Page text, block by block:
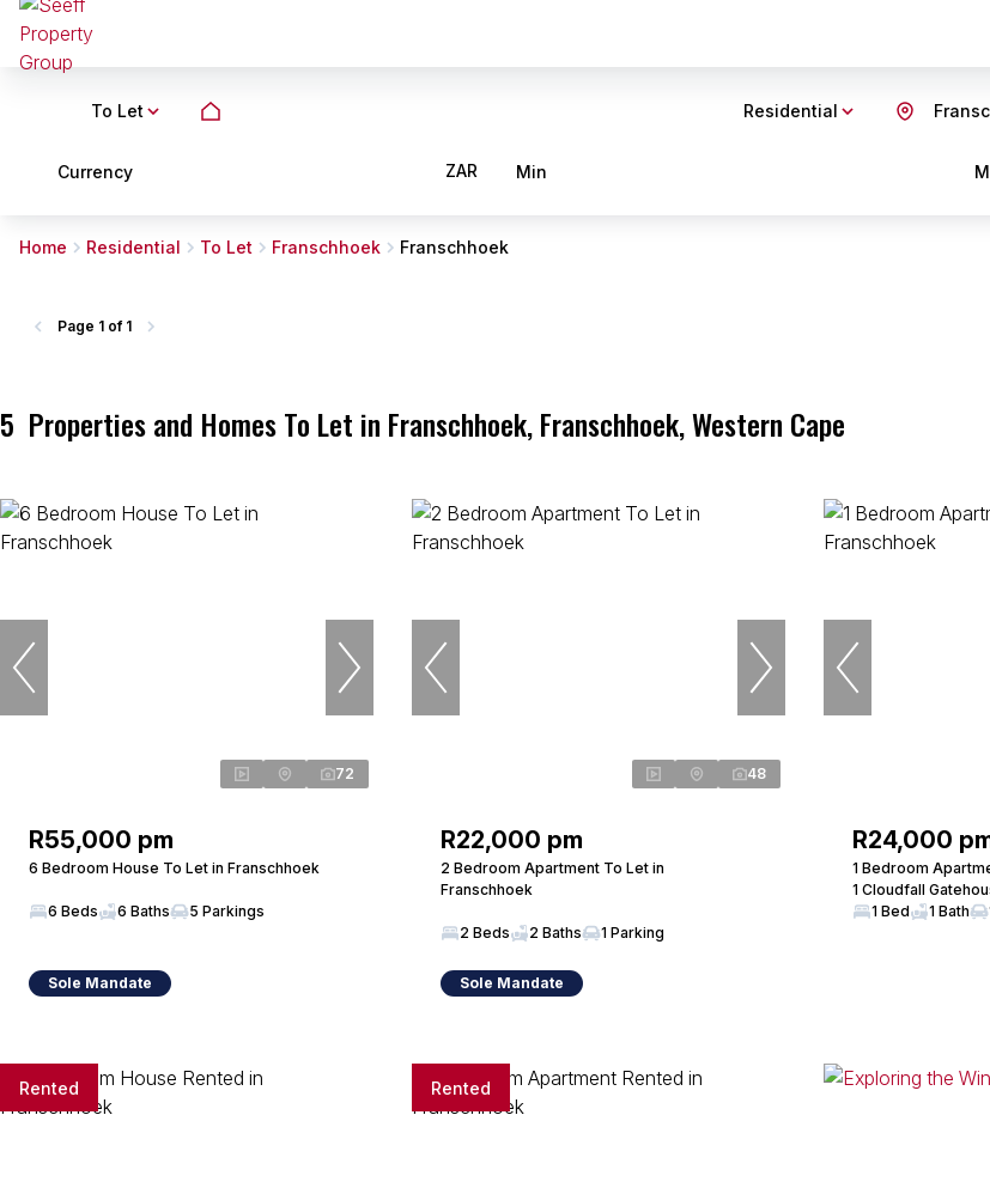
To Let Residential
Currency ZAR Min
Home Residential To Let Franschhoek Franschhoek
5 Properties and Homes To Let in Franschhoek, Franschhoek, Western Cape
Page 1 of 1
72
R55,000 pm
6 Bedroom House To Let in Franschhoek
6 Beds 6 Baths 5 Parkings
Sole Mandate
48
R22,000 pm
2 Bedroom Apartment To Let in
Franschhoek
2 Beds 2 Baths 1 Parking
Sole Mandate
R24,000
1 Bedroom
1 Cloudfall
1 Bed
1 Bath
Rented Rented